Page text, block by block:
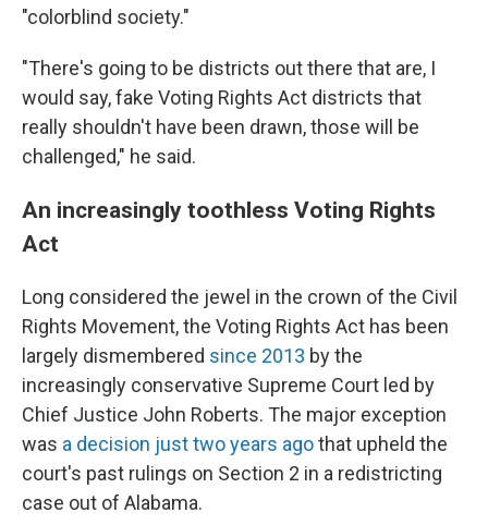
"colorblind society."
"There's going to be districts out there that are, I
would say, fake Voting Rights Act districts that
really shouldn't have been drawn, those will be
challenged," he said.
An increasingly toothless Voting Rights
Act
Long considered the jewel in the crown of the Civil
Rights Movement, the Voting Rights Act has been
largely dismembered since 2013 by the
increasingly conservative Supreme Court led by
Chief Justice John Roberts. The major exception
was a decision just two years agothat upheld the
court's past rulings on Section 2 in a redistricting
case out of Alabama.